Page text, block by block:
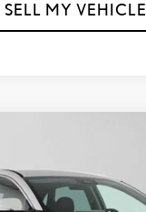
SELL MY VEHICLE
Stock:H000974AModel: VF8E
ADVERTISED PRICE
Less